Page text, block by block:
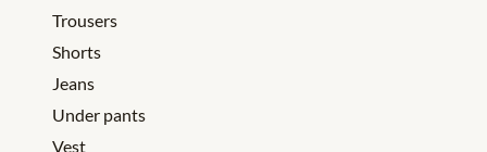
Trousers
Shorts
Jeans
Under pants
Vest